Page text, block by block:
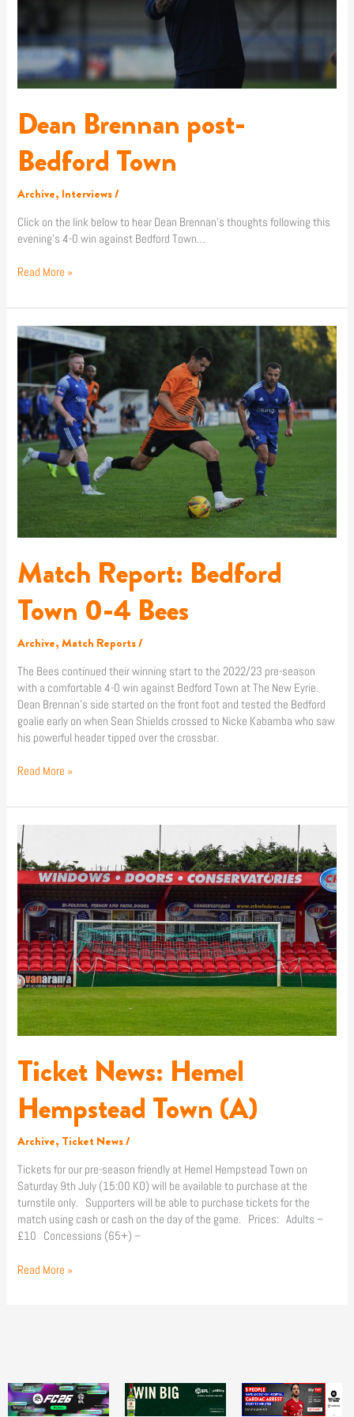
Dean Brennan post-
Bedford Town
Archive, Interviews/
Click on the link below to hear Dean Brennan’s thoughts following this
evening’s 4-0 win against Bedford Town…
Read More »
Match Report: Bedford
Town 0-4 Bees
Archive,Match Reports/
The Bees continued their winning start to the 2022/23 pre-season
with a comfortable 4-0 win against Bedford Town at The New Eyrie.
Dean Brennan’s side started on the front foot and tested the Bedford
goalie early on when Sean Shields crossed to Nicke Kabamba who saw
his powerful header tipped over the crossbar.
Match
Bedford
Town
0-
4
Bees
Read More »
Ticket News: Hemel
Hempstead Town (A)
Archive, Ticket News/
Tickets for our pre-season friendly at Hemel Hempstead Town on
Saturday 9th July (15:00 KO) will be available to purchase at the
turnstile only. Supporters will be able to purchase tickets for the
match using cash or cash on the day of the game. Prices: Adults –
£10 Concessions (65+) –
Ticket
News:
Hemel
Hempstead
Town
(A)
Read More »